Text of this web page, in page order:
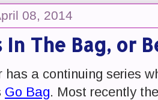
08, 2014
The Bag, or
has a continuing series
Go Bag. Most recently